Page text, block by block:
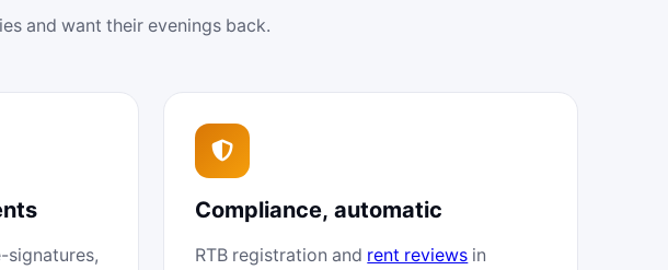
and want their evenings back.
signatures,
Compliance, automatic
RTB registration and rent reviews in